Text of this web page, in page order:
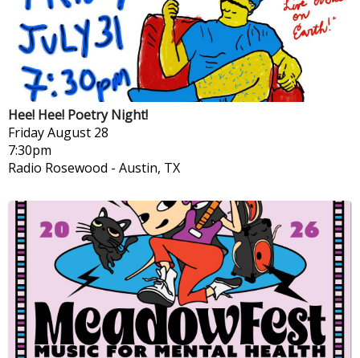
Hee! Hee! Poetry Night!
FridayAugust 28
7:30pm
Radio Rosewood - Austin, TX